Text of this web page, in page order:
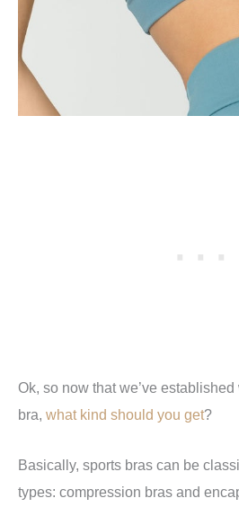
Ok, so now that we’ve
bra, what kind should you get?
Basically, sports bras can be
types: compression bras and